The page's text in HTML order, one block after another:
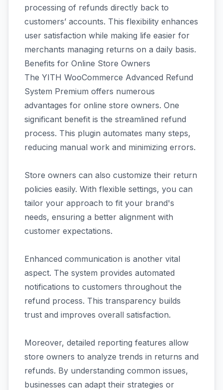
processing of refunds directly back to
customers’ accounts. This flexibility enhances
user satisfaction while making life easier for
merchants managing returns on a daily basis.
Benefits for Online Store Owners
The YITH WooCommerce Advanced Refund
System Premium offers numerous
advantages for online store owners. One
significant benefit is the streamlined refund
process. This plugin automates many steps,
reducing manual work and minimizing errors.
Store owners can also customize their return
policies easily. With flexible settings, you can
tailor your approach to fit your brand's
needs, ensuring a better alignment with
customer expectations.
Enhanced communication is another vital
aspect. The system provides automated
notifications to customers throughout the
refund process. This transparency builds
trust and improves overall satisfaction.
Moreover, detailed reporting features allow
store owners to analyze trends in returns and
refunds. By understanding common issues,
businesses can adapt their strategies or